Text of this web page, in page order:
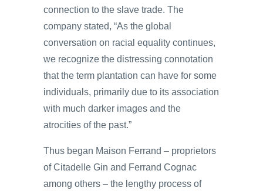
connection to the slave trade. The
company stated, “As the global
conversation on racial equality continues,
we recognize the distressing connotation
that the term plantation can have for some
individuals, primarily due to its association
with much darker images and the
atrocities of the past.”
Thus began Maison Ferrand – proprietors
of Citadelle Gin and Ferrand Cognac
among others – the lengthy process of